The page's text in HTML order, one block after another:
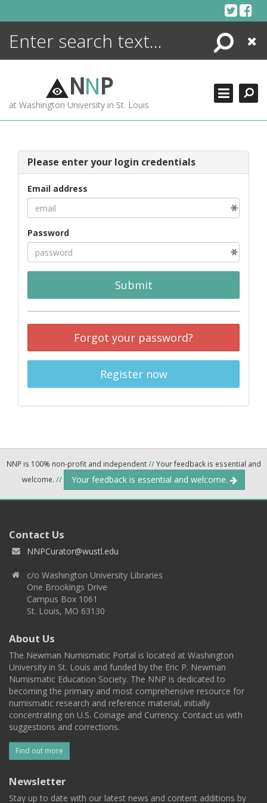
Search
Close
NNP
at Washington University in St. Louis
Please enter your login credentials
Email address
Password
Submit
Forgot your password?
Register now
NNP is 100% non-profit and independent//Your feedback is essential and
welcome. // Your feedback is essential and welcome.
Contact Us
NNPCurator@wustl.edu
c/o Washington University Libraries
One Brookings Drive
Campus Box 1061
St. Louis, MO 63130
About Us
The Newman Numismatic Portal is located at Washington
University in St. Louis and funded by the Eric P. Newman
Numismatic Education Society. The NNP is dedicated to
becoming the primary and most comprehensive resource for
numismatic research and reference material, initially
concentrating on U.S. Coinage and Currency. Contact us with
suggestions and corrections.
Find out more
Newsletter
Stay up to date with our latest news and content additions by
ENCYCLOPEDIA
MORE +